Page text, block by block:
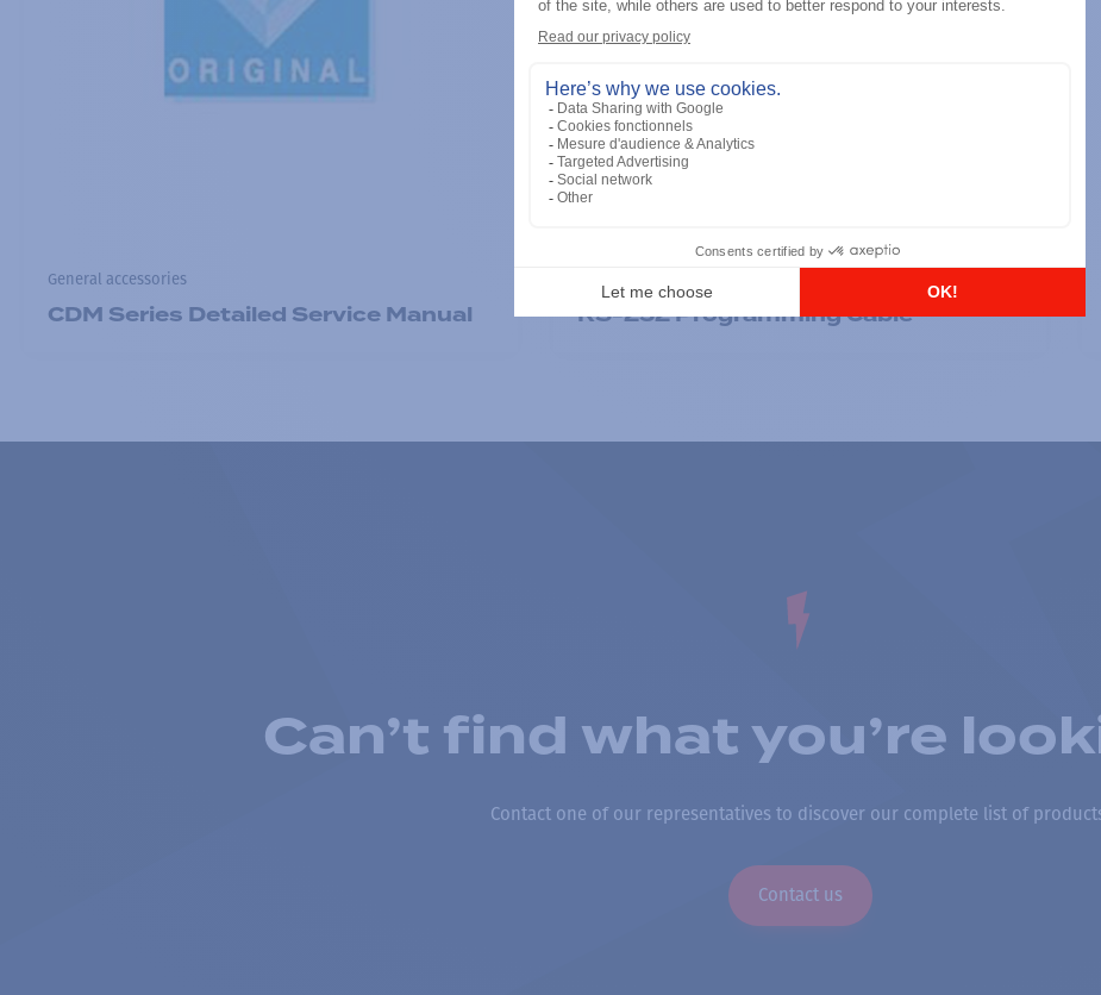
General accessories
CDM Series Detailed Service Manual RS-232 Programming Cable
Can’t find what you’re
Contact one of our representatives to discover our complete list of
Contact us